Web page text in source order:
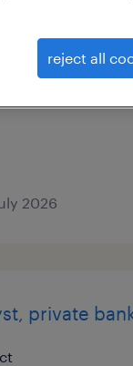
- asset
(hong
2026
private
reject all